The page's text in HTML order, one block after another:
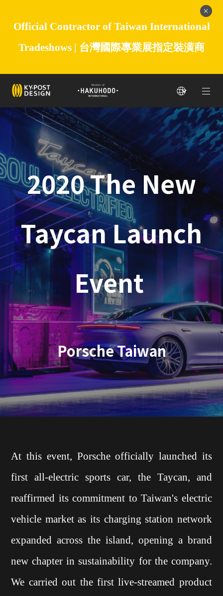
Official Contractor of Taiwan International
Tradeshows | 台灣國際專業展指定裝潢商
2020 The New
Taycan Launch
Event
Porsche Taiwan
At this event, Porsche officially launched its
first all-electric sports car, the Taycan, and
reaffirmed its commitment to Taiwan's electric
vehicle market as its charging station network
expanded across the island, opening a brand
new chapter in sustainability for the company.
We carried out the first live-streamed product